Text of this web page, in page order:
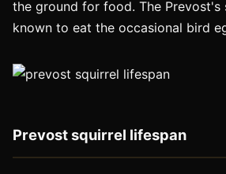
the ground for food. The Prevost's
known to eat the occasional bird
Prevost squirrel lifespan